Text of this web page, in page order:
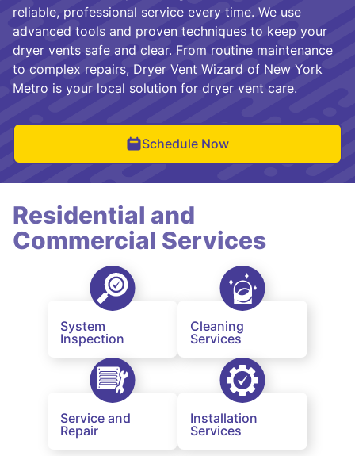
reliable, professional service every time. We use
advanced tools and proven techniques to keep your
dryer vents safe and clear. From routine maintenance
to complex repairs, Dryer Vent Wizard of New York
Metro is your local solution for dryer vent care.
Schedule Now
Residential and
Commercial Services
System
Inspection
Cleaning
Services
Service and
Repair
Installation
Services